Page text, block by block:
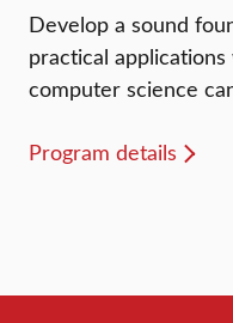
Develop a sound
practical
computer science
Program details